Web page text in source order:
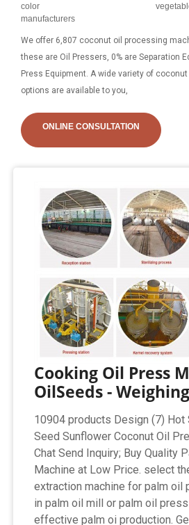
color
manufacturers
We offer 6,807 coconut oil processing
these are Oil Pressers, 0% are Separation
Press Equipment. A wide variety of
options are available to you,
ONLINE CONSULTATION
Cooking Oil Press
OilSeeds -
10904 products Design (7) Hot
Seed Sunflower Coconut Oil
Chat Send Inquiry; Buy Quality
Machine at Low Price. select
extraction machine for palm oil
in palm oil mill or palm oil
effective palm oi production.